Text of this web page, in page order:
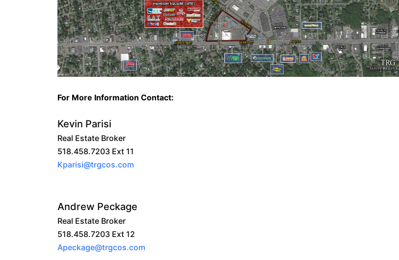
For More Information Contact:
Kevin Parisi
Real Estate Broker
518.458.7203 Ext 11
Kparisi@trgcos.com
Andrew Peckage
Real Estate Broker
518.458.7203 Ext 12
Apeckage@trgcos.com